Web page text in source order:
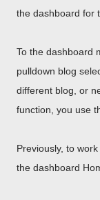
the dashboard for
To the dashboard
pulldown blog
different blog, or
function, you use
Previously, to
the dashboard